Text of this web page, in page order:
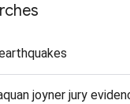
joyner jury